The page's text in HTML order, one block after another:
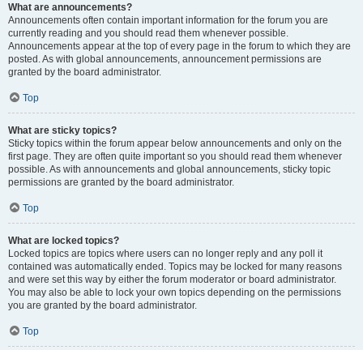
What are announcements?
Announcements often contain important information for the forum you are
currently reading and you should read them whenever possible.
Announcements appear at the top of every page in the forum to which they are
posted. As with global announcements, announcement permissions are
granted by the board administrator.
Top
What are sticky topics?
Sticky topics within the forum appear below announcements and only on the
first page. They are often quite important so you should read them whenever
possible. As with announcements and global announcements, sticky topic
permissions are granted by the board administrator.
Top
What are locked topics?
Locked topics are topics where users can no longer reply and any poll it
contained was automatically ended. Topics may be locked for many reasons
and were set this way by either the forum moderator or board administrator.
You may also be able to lock your own topics depending on the permissions
you are granted by the board administrator.
Top